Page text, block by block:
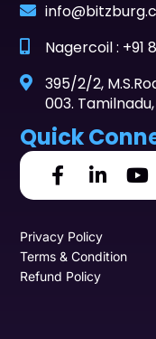
Nagercoil : +91
395/2/2,
003.
Quick
Privacy Policy
Terms & Condition
Refund Policy